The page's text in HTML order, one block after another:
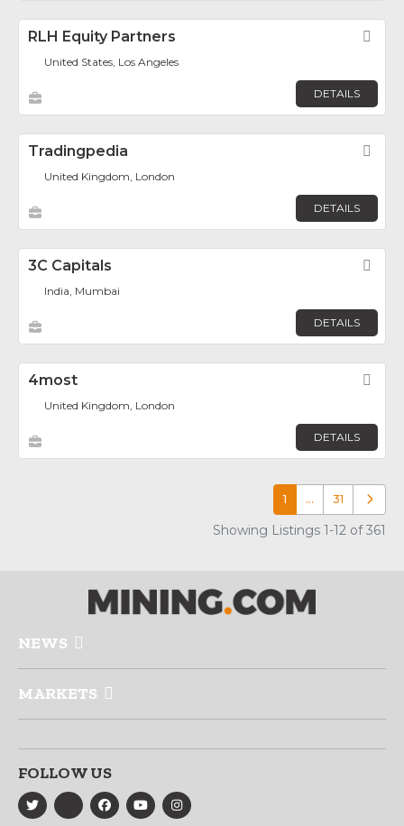
RLH Equity Partners
United States, Los Angeles
DETAILS
Tradingpedia
United Kingdom, London
DETAILS
3C Capitals
India, Mumbai
DETAILS
4most
United Kingdom, London
DETAILS
1 … 31 Older
Showing Listings 1-12 of 361
NEWS
MARKETS
FOLLOW US